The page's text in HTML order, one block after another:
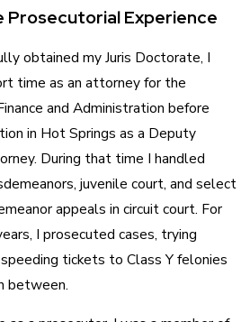
Prosecutorial Experience
obtained my Juris Doctorate, I
time as an attorney for the
and Administration before
in Hot Springs as a Deputy
During that time I handled
juvenile court, and select
appeals in circuit court. For
I prosecuted cases, trying
tickets to Class Y felonies
between.